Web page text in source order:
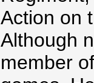
Action on
Although
member